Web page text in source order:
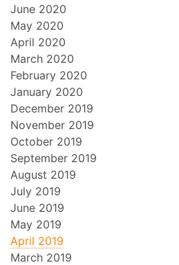
June 2020
May 2020
April 2020
March 2020
February 2020
January 2020
December 2019
November 2019
October 2019
September 2019
August 2019
July 2019
June 2019
May 2019
April 2019
March 2019